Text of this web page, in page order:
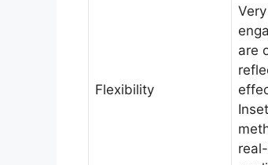
Flexibility
are